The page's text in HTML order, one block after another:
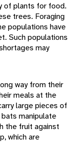
of plants for food.
trees. Foraging
populations have
Such populations
may
way from their
meals at the
large pieces of
manipulate
the fruit against
which are